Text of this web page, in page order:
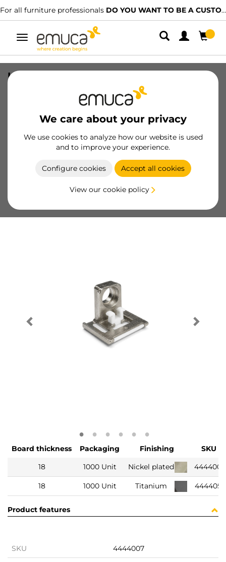
professionalsDO YOU WANT TO BE A CUSTOMER? We have
Toggle
navigation
We care about your privacy
We use cookies to analyze how our website is used
and to improve your experience.
Configure cookies Accept all cookies
View our cookie policy
UniClip support, for screw fixing,
suitable for 18mm-thick boards, made
of Zamak and plastic, Nickel plated
4444007/EAN 8432393361383
Essential products
Become a customer
Board thickness Packaging Finishing
SKU
18
1000 Unit Nickel plated
18 1000 Unit Titanium
Product features
SKU 4444007